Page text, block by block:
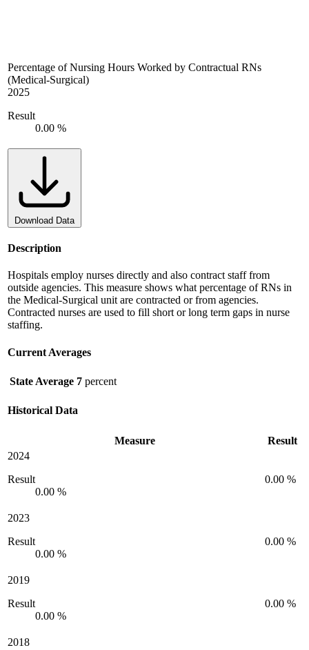
Percentage of Nursing Hours Worked by Contractual RNs
(Medical-Surgical)
2025
Result
0.00 %
Download Data
Description
Hospitals employ nurses directly and also contract staff from
outside agencies. This measure shows what percentage of RNs in
the Medical-Surgical unit are contracted or from agencies.
Contracted nurses are used to fill short or long term gaps in nurse
staffing.
Current Averages
State Average 7 percent
Historical Data
Measure
Result
2024
Result
0.00 %
0.00 %
2023
Result
0.00 %
0.00 %
2019
Result
0.00 %
0.00 %
2018